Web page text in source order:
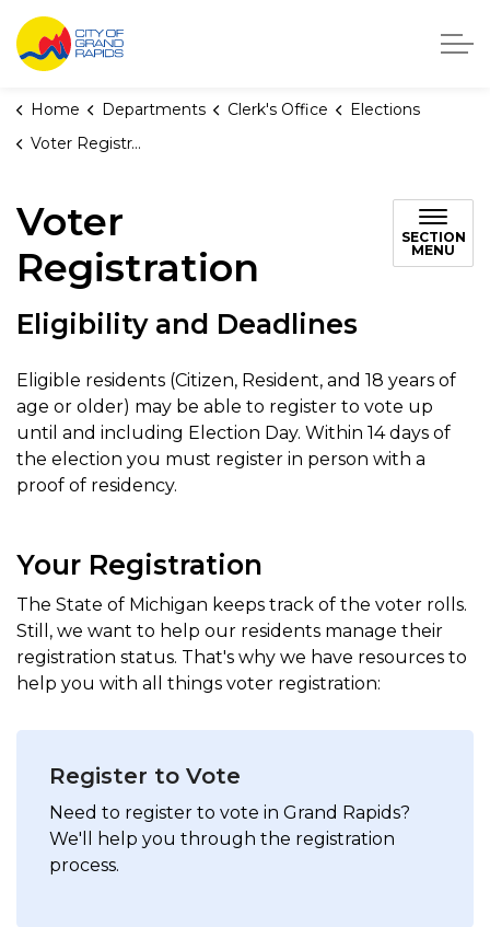
City of Grand Rapids, Michigan
Home Departments Clerk's Office
Elections
Voter Registration
Voter
Registration
SECTION
MENU
Eligibility and Deadlines
Eligible residents (Citizen, Resident, and 18 years of
age or older) may be able to register to vote up
until and including Election Day. Within 14 days of
the election you must register in person with a
proof of residency.
Your Registration
The State of Michigan keeps track of the voter rolls.
Still, we want to help our residents manage their
registration status. That's why we have resources to
help you with all things voter registration:
Register to Vote
Need to register to vote in Grand Rapids?
We'll help you through the registration
process.